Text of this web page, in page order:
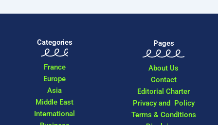
Categories
France
Europe
Asia
Middle East
International
Pages
About Us
Contact
Editorial Charter
Privacy and Policy
Terms & Conditions